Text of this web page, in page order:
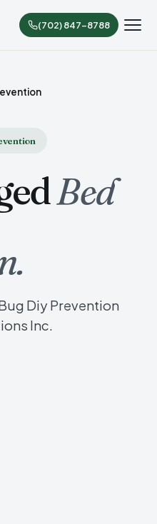
(702) 847-8788
Bed
Diy Prevention
Inc.